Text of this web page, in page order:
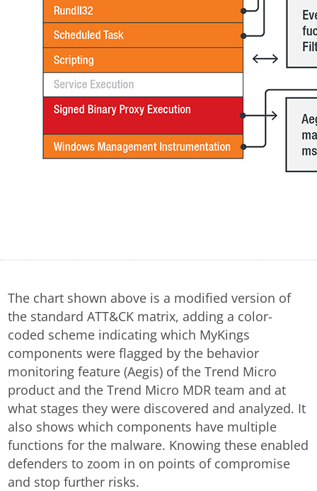
The chart shown above is a modified version of
the standard ATT&CK matrix, adding a color-
coded scheme indicating which MyKings
components were flagged by the behavior
monitoring feature (Aegis) of the Trend Micro
product and the Trend Micro MDR team and at
what stages they were discovered and analyzed. It
also shows which components have multiple
functions for the malware. Knowing these enabled
defenders to zoom in on points of compromise
and stop further risks.